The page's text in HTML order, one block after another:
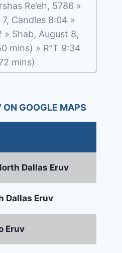
Re’eh, 5786 »
Candles 8:04 »
» Shab, August 8,
mins) » R”T 9:34
mins)
GOOGLE MAPS
Dallas Eruv
Dallas Eruv
Eruv